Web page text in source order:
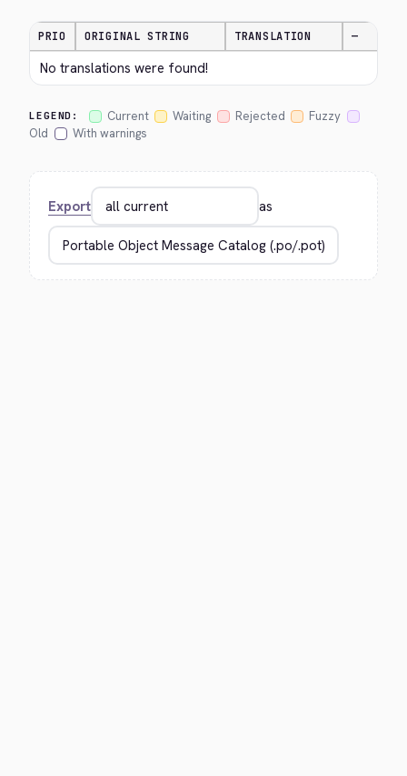
PRIO ORIGINAL STRING TRANSLATION —
No translations were found!
LEGEND: Current Waiting Rejected
Fuzzy
Old
With warnings
Export as